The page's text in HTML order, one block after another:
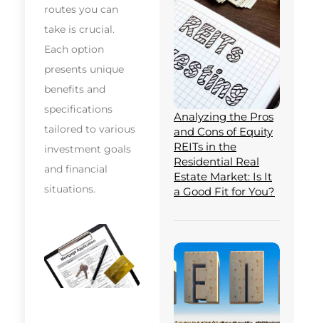
routes you can
take is crucial.
Each option
presents unique
benefits and
specifications
tailored to various
investment goals
and financial
situations.
Analyzing the Pros
and Cons of Equity
REITs in the
Residential Real
Estate Market: Is It
a Good Fit for You?